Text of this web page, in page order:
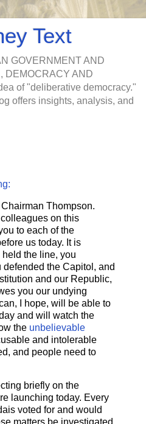
Text
GOVERNMENT AND
DEMOCRACY AND
of "deliberative democracy."
offers insights, analysis, and
Thompson.
on this
to each of the
us today. It is
the line, you
the Capitol, and
and our Republic,
you our undying
I hope, will be able to
and will watch the
the unbelievable
and intolerable
and people need to
briefly on the
launching today. Every
voted for and would